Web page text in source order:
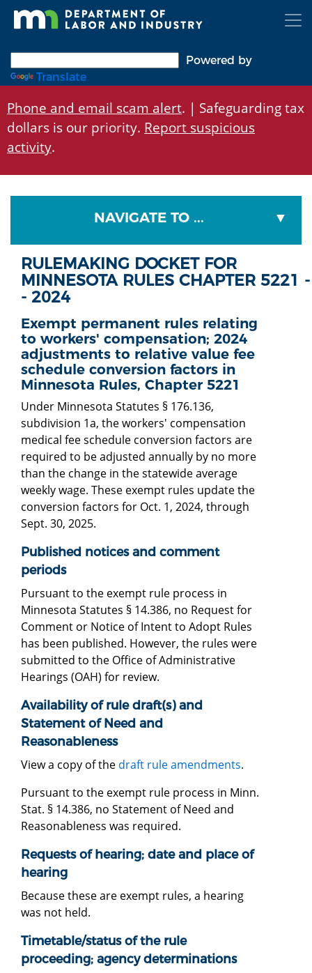
Skip
Powered by
Translate
Phone and email scam alert. | Safeguarding tax
dollars is our priority. Report suspicious
activity.
NAVIGATE TO ...
RULEMAKING DOCKET FOR
MINNESOTA RULES CHAPTER 5221 -
- 2024
Exempt permanent rules relating
to workers' compensation; 2024
adjustments to relative value fee
schedule conversion factors in
Minnesota Rules, Chapter 5221
Under Minnesota Statutes § 176.136,
subdivision 1a, the workers' compensation
medical fee schedule conversion factors are
required to be adjusted annually by no more
than the change in the statewide average
weekly wage. These exempt rules update the
conversion factors for Oct. 1, 2024, through
Sept. 30, 2025.
Published notices and comment
periods
Pursuant to the exempt rule process in
Minnesota Statutes § 14.386, no Request for
Comment or Notice of Intent to Adopt Rules
has been published. However, the rules were
submitted to the Office of Administrative
Hearings (OAH) for review.
Availability of rule draft(s) and
Statement of Need and
Reasonableness
View a copy of the draft rule amendments.
Pursuant to the exempt rule process in Minn.
Stat. § 14.386, no Statement of Need and
Reasonableness was required.
Requests of hearing; date and place of
hearing
Because these are exempt rules, a hearing
was not held.
Timetable/status of the rule
proceeding; agency determinations